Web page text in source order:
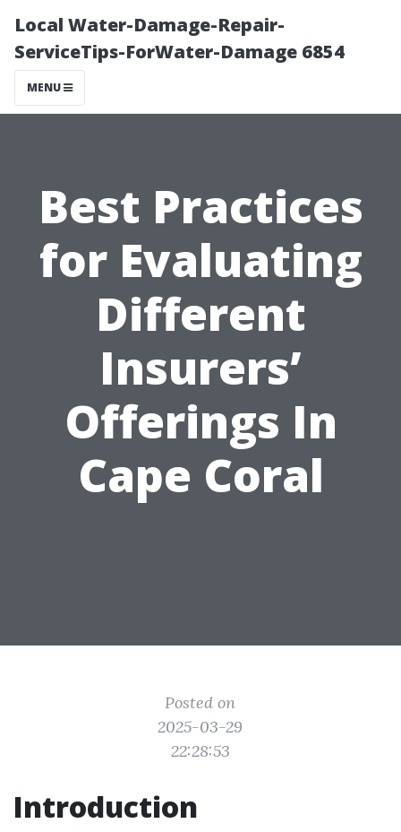
Local Water-Damage-Repair-
ServiceTips-ForWater-Damage 6854
MENU
Best Practices
for Evaluating
Different
Insurers’
Offerings In
Cape Coral
Posted on
2025-03-29
22:28:53
Introduction